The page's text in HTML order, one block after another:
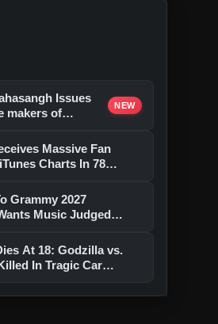
Issues
makers of
NEW
Massive Fan
Charts In 78
Grammy 2027
Music Judged
At 18: Godzilla vs.
In Tragic Car